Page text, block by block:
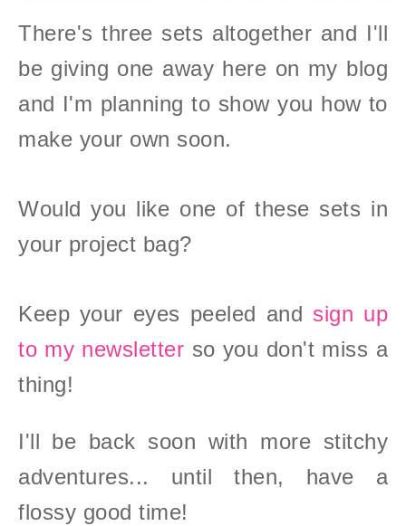
There's three sets altogether and I'll
be giving one away here on my blog
and I'm planning to show you how to
make your own soon.
Would you like one of these sets in
your project bag?
Keep your eyes peeled and sign up
to my newsletter so you don't miss a
thing!
I'll be back soon with more stitchy
adventures... until then, have a
flossy good time!